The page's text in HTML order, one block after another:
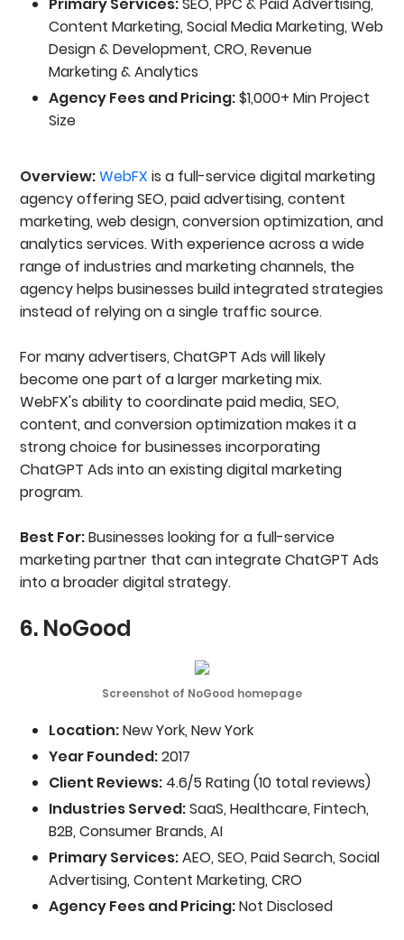
Content Marketing, Social Media Marketing, Web
Design & Development, CRO, Revenue
Marketing & Analytics
Agency Fees and Pricing:$1,000+ Min Project
Size
Overview:WebFX is a full-service digital marketing
agency offering SEO, paid advertising, content
marketing, web design, conversion optimization, and
analytics services. With experience across a wide
range of industries and marketing channels, the
agency helps businesses build integrated strategies
instead of relying on a single traffic source.
For many advertisers, ChatGPT Ads will likely
become one part of a larger marketing mix.
WebFX's ability to coordinate paid media, SEO,
content, and conversion optimization makes it a
strong choice for businesses incorporating
ChatGPT Ads into an existing digital marketing
program.
Best For:Businesses looking for a full-service
marketing partner that can integrate ChatGPT Ads
into a broader digital strategy.
6. NoGood
Screenshot of NoGood homepage
Location:New York, New York
Year Founded:2017
Client Reviews: 4.6/5 Rating (10 total reviews)
Industries Served:SaaS, Healthcare, Fintech,
B2B, Consumer Brands, AI
Primary Services:AEO, SEO, Paid Search, Social
Advertising, Content Marketing, CRO
Agency Fees and Pricing:Not Disclosed